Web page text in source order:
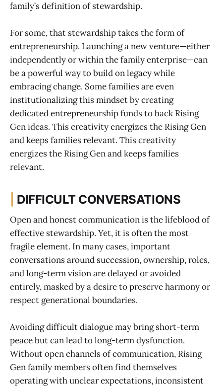
family’s definition of stewardship.
For some, that stewardship takes the form of
entrepreneurship. Launching a new venture—either
independently or within the family enterprise—can
be a powerful way to build on legacy while
embracing change. Some families are even
institutionalizing this mindset by creating
dedicated entrepreneurship funds to back Rising
Gen ideas. This creativity energizes the Rising Gen
and keeps families relevant. This creativity
energizes the Rising Gen and keeps families
relevant.
DIFFICULT CONVERSATIONS
Open and honest communication is the lifeblood of
effective stewardship. Yet, it is often the most
fragile element. In many cases, important
conversations around succession, ownership, roles,
and long-term vision are delayed or avoided
entirely, masked by a desire to preserve harmony or
respect generational boundaries.
Avoiding difficult dialogue may bring short-term
peace but can lead to long-term dysfunction.
Without open channels of communication, Rising
Gen family members often find themselves
operating with unclear expectations, inconsistent